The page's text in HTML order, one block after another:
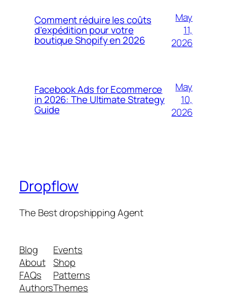
Comment réduire les coûts
d’expédition pour votre
boutique Shopify en 2026
May
11,
2026
Facebook Ads for Ecommerce
in 2026: The Ultimate Strategy
Guide
May
10,
2026
Dropflow
The Best dropshipping Agent
Blog
About
FAQs
Authors
Events
Shop
Patterns
Themes